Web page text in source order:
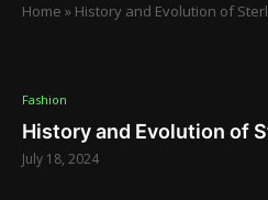
Home » History and Evolution of
Fashion
History and Evolution of
July 18, 2024